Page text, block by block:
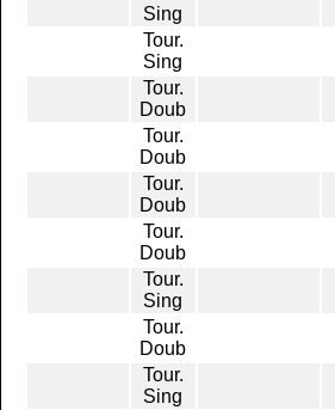
Sing
Tour.
Sing
Tour.
Doub
Tour.
Doub
Tour.
Doub
Tour.
Doub
Tour.
Sing
Tour.
Doub
Tour.
Sing